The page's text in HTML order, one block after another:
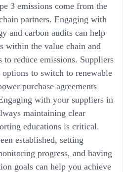
3 emissions come from the
partners. Engaging with
and carbon audits can help
within the value chain and
to reduce emissions. Suppliers
to switch to renewable
purchase agreements
with your suppliers in
maintaining clear
educations is critical.
established, setting
progress, and having
goals can help you achieve